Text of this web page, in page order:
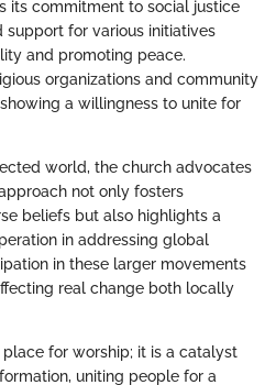
its commitment to social justice
support for various initiatives
and promoting peace.
organizations and community
a willingness to unite for
world, the church advocates
not only fosters
beliefs but also highlights a
in addressing global
in these larger movements
real change both locally
for worship; it is a catalyst
uniting people for a